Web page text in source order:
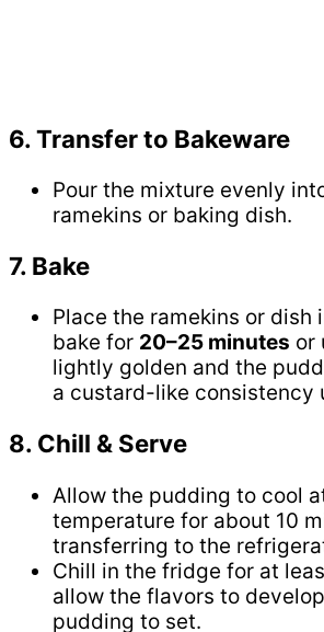
6. Transfer to Bakeware
Pour the mixture evenly
ramekins or baking dish.
7. Bake
Place the ramekins or dish
bake for 20–25 minutes or
lightly golden and the
a custard-like consistency
8. Chill & Serve
Allow the pudding to cool
temperature for about 10
transferring to the
Chill in the fridge for at
allow the flavors to
pudding to set.